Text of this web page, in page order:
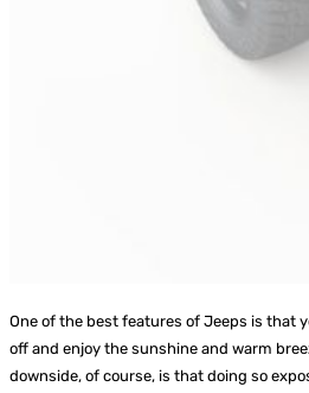
One of the best features of Jeeps is that
off and enjoy the sunshine and warm
downside, of course, is that doing so